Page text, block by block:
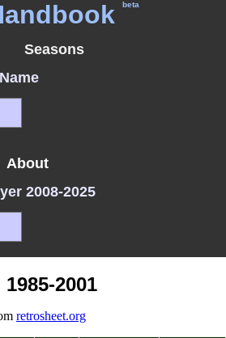
beta
Seasons
About
2008-2025
2001
retrosheet.org